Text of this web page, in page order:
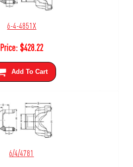
6-4-4851X
Price:$428.22
Add To Cart
6/4/4781